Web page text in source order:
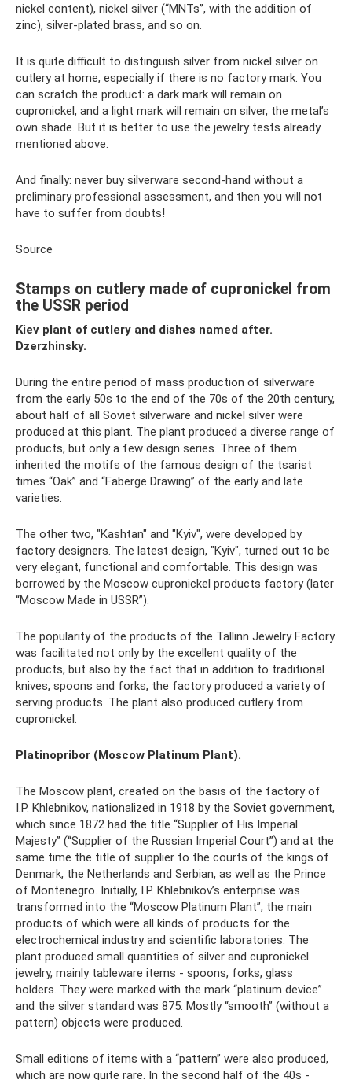
nickel content), nickel silver (“MNTs”, with the addition of
zinc), silver-plated brass, and so on.
It is quite difficult to distinguish silver from nickel silver on
cutlery at home, especially if there is no factory mark. You
can scratch the product: a dark mark will remain on
cupronickel, and a light mark will remain on silver, the metal’s
own shade. But it is better to use the jewelry tests already
mentioned above.
And finally: never buy silverware second-hand without a
preliminary professional assessment, and then you will not
have to suffer from doubts!
Source
Stamps on cutlery made of cupronickel from
the USSR period
Kiev plant of cutlery and dishes named after.
Dzerzhinsky.
During the entire period of mass production of silverware
from the early 50s to the end of the 70s of the 20th century,
about half of all Soviet silverware and nickel silver were
produced at this plant. The plant produced a diverse range of
products, but only a few design series. Three of them
inherited the motifs of the famous design of the tsarist
times “Oak” and “Faberge Drawing” of the early and late
varieties.
The other two, "Kashtan" and "Kyiv", were developed by
factory designers. The latest design, "Kyiv", turned out to be
very elegant, functional and comfortable. This design was
borrowed by the Moscow cupronickel products factory (later
“Moscow Made in USSR”).
The popularity of the products of the Tallinn Jewelry Factory
was facilitated not only by the excellent quality of the
products, but also by the fact that in addition to traditional
knives, spoons and forks, the factory produced a variety of
serving products. The plant also produced cutlery from
cupronickel.
Platinopribor (Moscow Platinum Plant).
The Moscow plant, created on the basis of the factory of
I.P. Khlebnikov, nationalized in 1918 by the Soviet government,
which since 1872 had the title “Supplier of His Imperial
Majesty” (“Supplier of the Russian Imperial Court”) and at the
same time the title of supplier to the courts of the kings of
Denmark, the Netherlands and Serbian, as well as the Prince
of Montenegro. Initially, I.P. Khlebnikov’s enterprise was
transformed into the “Moscow Platinum Plant”, the main
products of which were all kinds of products for the
electrochemical industry and scientific laboratories. The
plant produced small quantities of silver and cupronickel
jewelry, mainly tableware items - spoons, forks, glass
holders. They were marked with the mark “platinum device”
and the silver standard was 875. Mostly “smooth” (without a
pattern) objects were produced.
Small editions of items with a “pattern” were also produced,
which are now quite rare. In the second half of the 40s -